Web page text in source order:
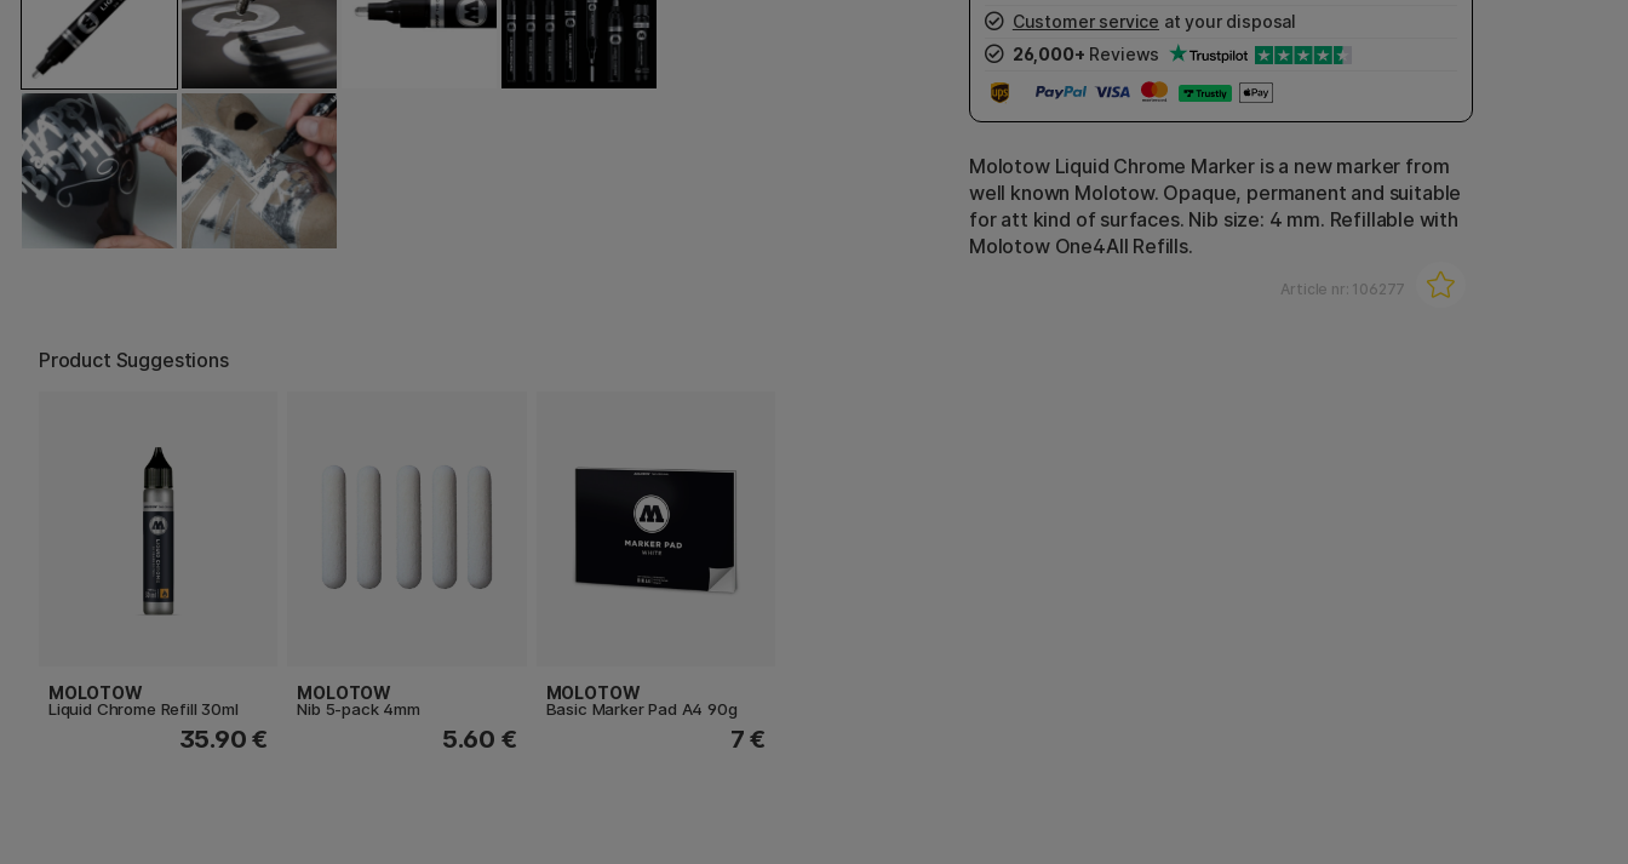
Product Suggestions
MOLOTOW
Liquid Chrome Refill 30ml
35.90 €
MOLOTOW
Nib 5-pack 4mm
5.60 €
MOLOTOW
Basic Marker Pad A4 90g
7 €
Customer service at your disposal
26,000+ Reviews
Molotow Liquid Chrome Marker is a new marker from
well known Molotow. Opaque, permanent and suitable
for att kind of surfaces. Nib size: 4 mm. Refillable with
Molotow One4All Refills.
Article nr: 106277